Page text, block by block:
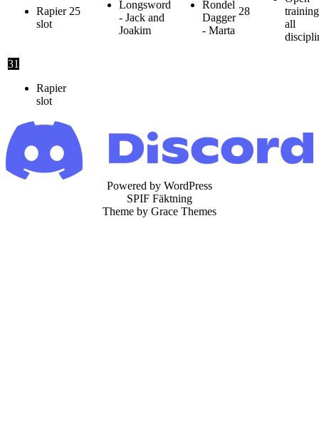
Rapier
slot
25
Longsword
- Jack and
Joakim
Rondel
Dagger
- Marta
28
all
31
Rapier
slot
Powered by WordPress
SPIF Fäktning
Theme by Grace Themes